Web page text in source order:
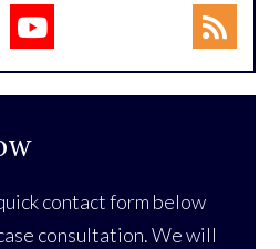
contact form below
consultation. We will